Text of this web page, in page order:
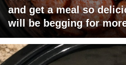
and get a meal so
will be begging for